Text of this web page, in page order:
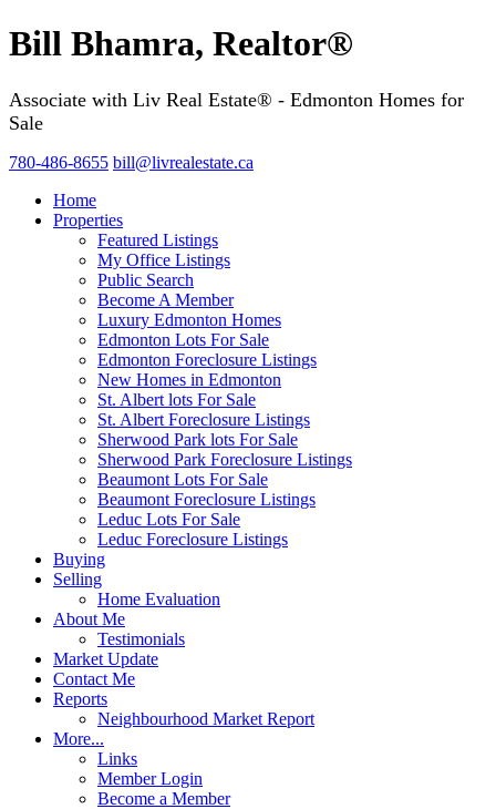
Bill Bhamra, Realtor®
Associate with Liv Real Estate® - Edmonton Homes for
Sale
780-486-8655 bill@livrealestate.ca
Home
Properties
Featured Listings
My Office Listings
Public Search
Become A Member
Luxury Edmonton Homes
Edmonton Lots For Sale
Edmonton Foreclosure Listings
New Homes in Edmonton
St. Albert lots For Sale
St. Albert Foreclosure Listings
Sherwood Park lots For Sale
Sherwood Park Foreclosure Listings
Beaumont Lots For Sale
Beaumont Foreclosure Listings
Leduc Lots For Sale
Leduc Foreclosure Listings
Buying
Selling
Home Evaluation
About Me
Testimonials
Market Update
Contact Me
Reports
Neighbourhood Market Report
More...
Links
Member Login
Become a Member